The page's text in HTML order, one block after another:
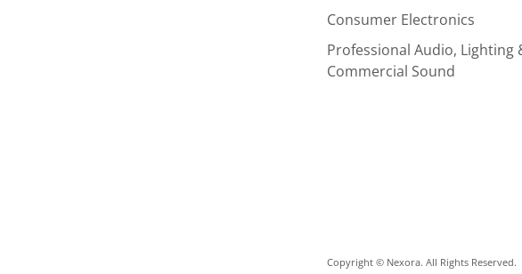
Consumer Electronics
Professional Audio, Lighting
Commercial Sound
Copyright © Nexora. All Rights Reserved.